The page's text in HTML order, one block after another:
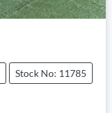
Stock No: 11785